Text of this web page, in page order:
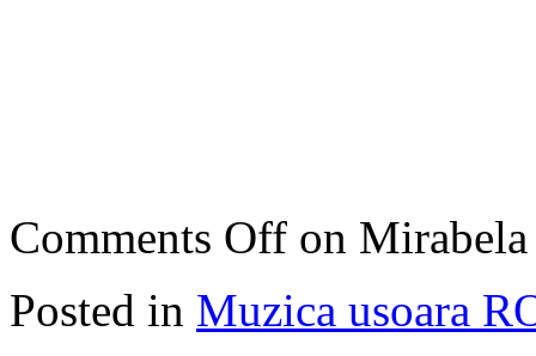
Comments Off on
Posted in Muzica usoara